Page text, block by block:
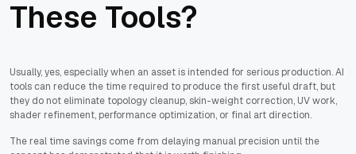
These Tools?
Usually, yes, especially when an asset is intended for serious production. AI
tools can reduce the time required to produce the first useful draft, but
they do not eliminate topology cleanup, skin-weight correction, UV work,
shader refinement, performance optimization, or final art direction.
The real time savings come from delaying manual precision until the